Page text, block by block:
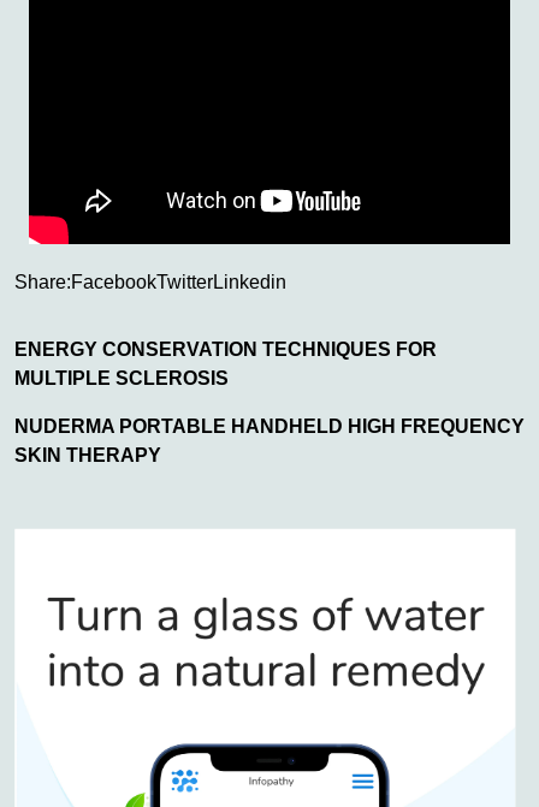
Share:FacebookTwitterLinkedin
ENERGY CONSERVATION TECHNIQUES FOR
MULTIPLE SCLEROSIS
NUDERMA PORTABLE HANDHELD HIGH FREQUENCY
SKIN THERAPY